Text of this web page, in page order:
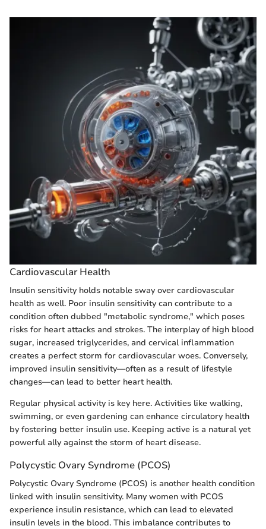
Cardiovascular Health
Insulin sensitivity holds notable sway over cardiovascular
health as well. Poor insulin sensitivity can contribute to a
condition often dubbed "metabolic syndrome," which poses
risks for heart attacks and strokes. The interplay of high blood
sugar, increased triglycerides, and cervical inflammation
creates a perfect storm for cardiovascular woes. Conversely,
improved insulin sensitivity—often as a result of lifestyle
changes—can lead to better heart health.
Regular physical activity is key here. Activities like walking,
swimming, or even gardening can enhance circulatory health
by fostering better insulin use. Keeping active is a natural yet
powerful ally against the storm of heart disease.
Polycystic Ovary Syndrome (PCOS)
Polycystic Ovary Syndrome (PCOS) is another health condition
linked with insulin sensitivity. Many women with PCOS
experience insulin resistance, which can lead to elevated
insulin levels in the blood. This imbalance contributes to